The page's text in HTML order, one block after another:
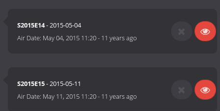
S2015E14- 2015-05-04
Air Date: May 04, 2015 11:20- 11 years ago
S2015E15- 2015-05-11
Air Date: May 11, 2015 11:20- 11 years ago